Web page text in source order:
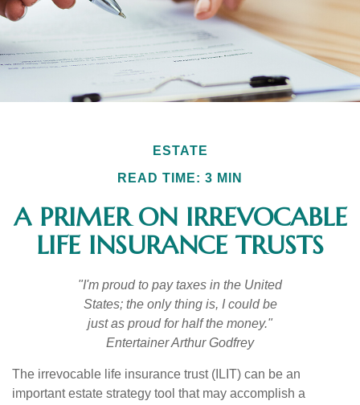
ESTATE
READ TIME: 3 MIN
A PRIMER ON IRREVOCABLE
LIFE INSURANCE TRUSTS
"I'm proud to pay taxes in the United
States; the only thing is, I could be
just as proud for half the money."
Entertainer Arthur Godfrey
The irrevocable life insurance trust (ILIT) can be an
important estate strategy tool that may accomplish a